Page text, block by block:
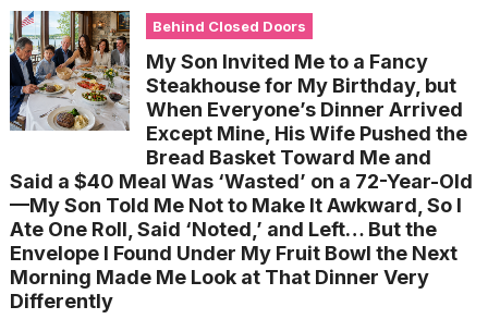
Behind Closed Doors
My Son Invited Me to a Fancy
Steakhouse for My Birthday, but
When Everyone’s Dinner Arrived
Except Mine, His Wife Pushed the
Bread Basket Toward Me and
Said a $40 Meal Was ‘Wasted’ on a 72-Year-Old
—My Son Told Me Not to Make It Awkward, So I
Ate One Roll, Said ‘Noted,’ and Left… But the
Envelope I Found Under My Fruit Bowl the Next
Morning Made Me Look at That Dinner Very
Differently